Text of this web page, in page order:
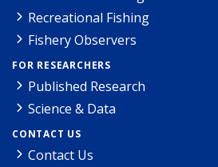
Recreational Fishing
Fishery Observers
FOR RESEARCHERS
Published Research
Science & Data
CONTACT US
Contact Us